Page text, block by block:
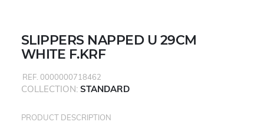
SLIPPERS NAPPED U 29CM
WHITE F.KRF
REF. 0000000718462
COLLECTION: STANDARD
PRODUCT DESCRIPTION